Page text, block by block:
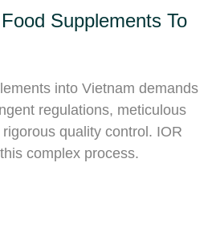
Supplements To
into Vietnam demands
regulations, meticulous
quality control. IOR
complex process.